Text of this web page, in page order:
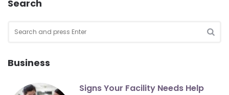
Search
for:
Business
Signs Your Facility Needs Help